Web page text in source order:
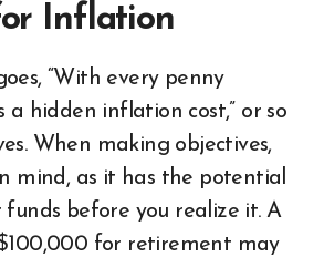
Inflation
“With every penny
a hidden inflation cost,” or so
When making objectives,
mind, as it has the potential
before you realize it. A
for retirement may